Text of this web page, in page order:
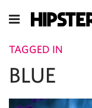
TAGGED IN
BLUE